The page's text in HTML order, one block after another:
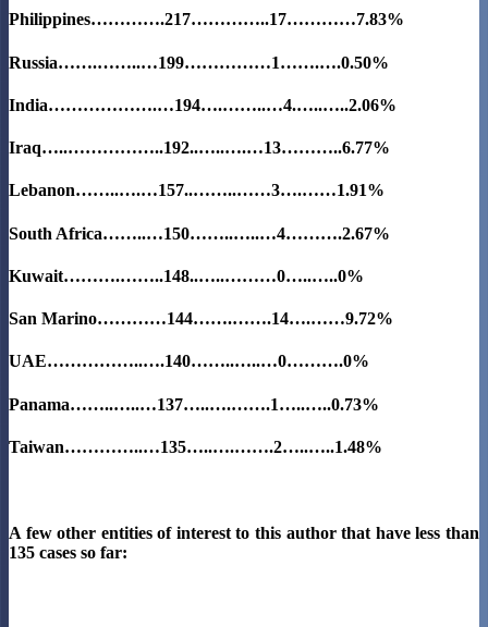
Philippines………….217…………..17…………7.83%
Russia…….……..…199……………1…….….0.50%
India……………….…194….……..…4.…..…..2.06%
Iraq…..……………..192..…..….…13………..6.77%
Lebanon……..….…157..……..……3….……1.91%
South Africa……..…150……..…..…4……….2.67%
Kuwait……….……..148..…..………0…..…..0%
San Marino…………144…….…….14….……9.72%
UAE……………..….140……..…..…0……….0%
Panama……..…..…137…..….…….1…..…..0.73%
Taiwan…………..…135…..….…….2…..…..1.48%
A few other entities of interest to this author that have less than
135 cases so far: